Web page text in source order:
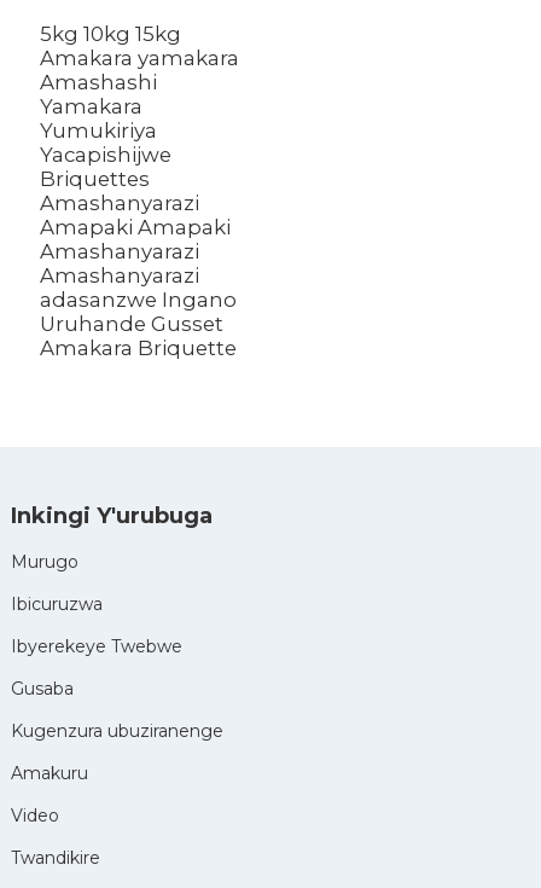
5kg 10kg 15kg
Amakara yamakara
Amashashi
Yamakara
Yumukiriya
Yacapishijwe
Briquettes
Amashanyarazi
Amapaki Amapaki
Amashanyarazi
Amashanyarazi
adasanzwe Ingano
Uruhande Gusset
Amakara Briquette
Inkingi Y'urubuga
Murugo
Ibicuruzwa
Ibyerekeye Twebwe
Gusaba
Kugenzura ubuziranenge
Amakuru
Video
Twandikire